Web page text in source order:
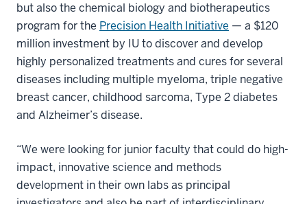
but also the chemical biology and biotherapeutics
program for the Precision Health Initiative — a $120
million investment by IU to discover and develop
highly personalized treatments and cures for several
diseases including multiple myeloma, triple negative
breast cancer, childhood sarcoma, Type 2 diabetes
and Alzheimer’s disease.
“We were looking for junior faculty that could do high-
impact, innovative science and methods
development in their own labs as principal